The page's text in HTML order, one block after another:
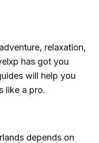
relaxation,
has got you
will help you
like a pro.
depends on